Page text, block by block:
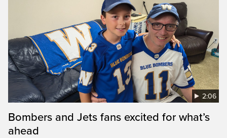
2:06
Bombers and Jets fans excited for what’s
ahead